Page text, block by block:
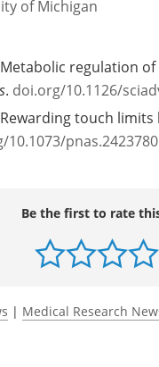
of Michigan
Metabolic regulation
doi.org/10.1126/
10.1073/